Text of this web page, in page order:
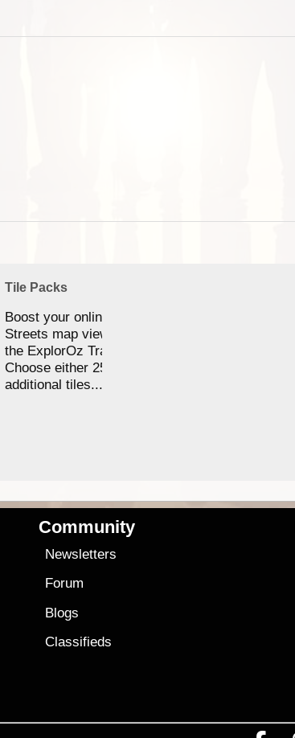
Tile Packs
Boost your online Satellite &
Streets map viewing allocation in
the ExplorOz Traveller app.
Choose either 25,000 or 100,000
additional tiles....
Community
Newsletters
Forum
Blogs
Classifieds